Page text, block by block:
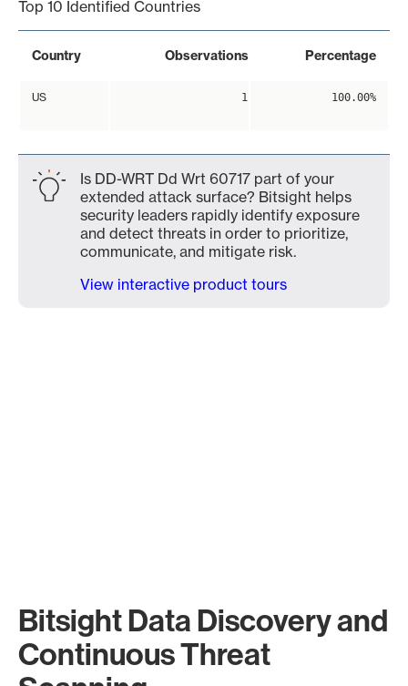
Top 10 Identified Countries
Country Observations Percentage
US 1 100.00%
Is DD-WRT Dd Wrt 60717 part of your
extended attack surface? Bitsight helps
security leaders rapidly identify exposure
and detect threats in order to prioritize,
communicate, and mitigate risk.
View interactive product tours
Bitsight Data Discovery and
Continuous Threat